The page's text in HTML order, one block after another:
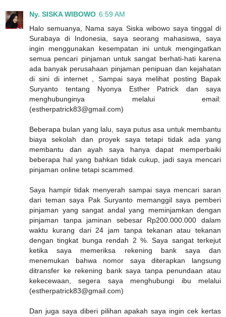
Ny. SISKA WIBOWO 6:59 AM
Halo semuanya, Nama saya Siska wibowo saya tinggal di
Surabaya di Indonesia, saya seorang mahasiswa, saya
ingin menggunakan kesempatan ini untuk mengingatkan
semua pencari pinjaman untuk sangat berhati-hati karena
ada banyak perusahaan pinjaman penipuan dan kejahatan
di sini di internet , Sampai saya melihat posting Bapak
Suryanto tentang Nyonya Esther Patrick dan saya
menghubunginya melalui email:
(estherpatrick83@gmail.com)
Beberapa bulan yang lalu, saya putus asa untuk membantu
biaya sekolah dan proyek saya tetapi tidak ada yang
membantu dan ayah saya hanya dapat memperbaiki
beberapa hal yang bahkan tidak cukup, jadi saya mencari
pinjaman online tetapi scammed.
Saya hampir tidak menyerah sampai saya mencari saran
dari teman saya Pak Suryanto memanggil saya pemberi
pinjaman yang sangat andal yang meminjamkan dengan
pinjaman tanpa jaminan sebesar Rp200.000.000 dalam
waktu kurang dari 24 jam tanpa tekanan atau tekanan
dengan tingkat bunga rendah 2 %. Saya sangat terkejut
ketika saya memeriksa rekening bank saya dan
menemukan bahwa nomor saya diterapkan langsung
ditransfer ke rekening bank saya tanpa penundaan atau
kekecewaan, segera saya menghubungi ibu melalui
(estherpatrick83@gmail.com)
Dan juga saya diberi pilihan apakah saya ingin cek kertas